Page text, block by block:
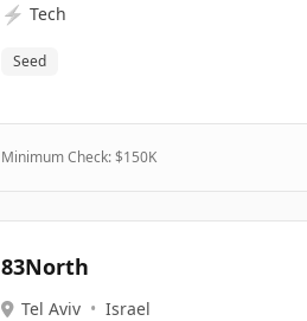
⚡ Tech
Seed
Minimum Check: $150K
83North
Tel Aviv • Israel